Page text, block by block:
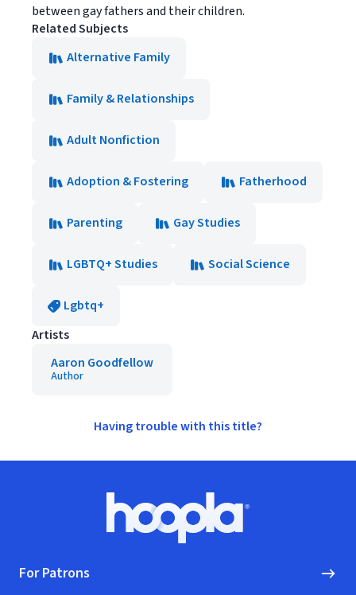
between gay fathers and their children.
Related Subjects
Alternative Family
Family & Relationships
Adult Nonfiction
Adoption & Fostering Fatherhood
Parenting Gay Studies
LGBTQ+ Studies Social Science
Lgbtq+
Artists
Aaron Goodfellow
Author
Having trouble with this title?
Hoopla logo, Go to homepage
For Patrons